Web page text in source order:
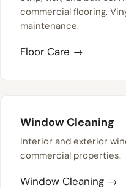
commercial flooring.
maintenance.
Floor Care →
Window Cleaning
Interior and exterior
commercial properties.
Window Cleaning →